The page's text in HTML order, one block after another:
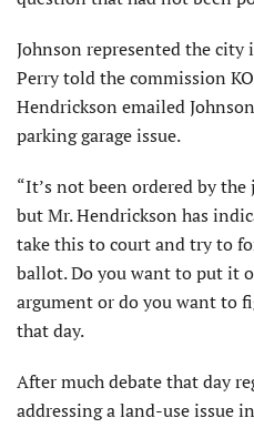
Johnson represented the city
Perry told the commission
Hendrickson emailed
parking garage issue.
“It’s not been ordered by
but Mr. Hendrickson has
take this to court and try to
ballot. Do you want to put it
argument or do you want to
that day.
After much debate that day
addressing a land-use issue